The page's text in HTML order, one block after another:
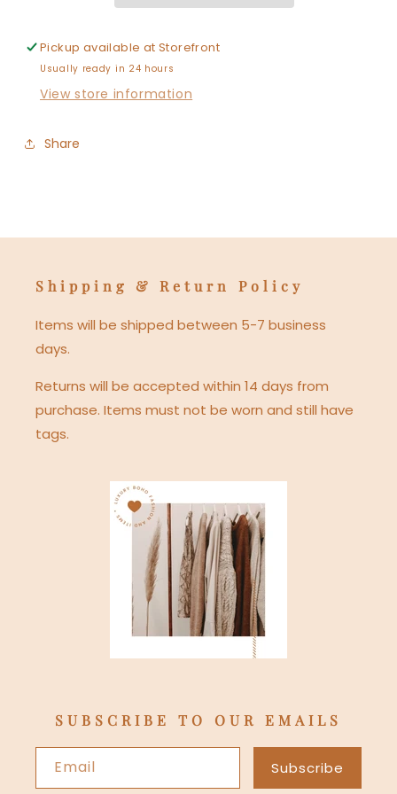
Pickup available atStorefront
Usually ready in 24 hours
View store information
Share
Shipping & Return Policy
Items will be shipped between 5-7 business
days.
Returns will be accepted within 14 days from
purchase. Items must not be worn and still have
tags.
SUBSCRIBE TO OUR EMAILS
Email Subscribe